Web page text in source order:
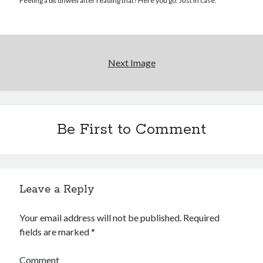
Next Image
Be First to Comment
Leave a Reply
Your email address will not be published. Required
fields are marked*
Comment